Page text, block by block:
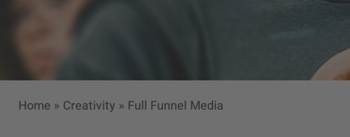
Home » Creativity » Full Funnel Media